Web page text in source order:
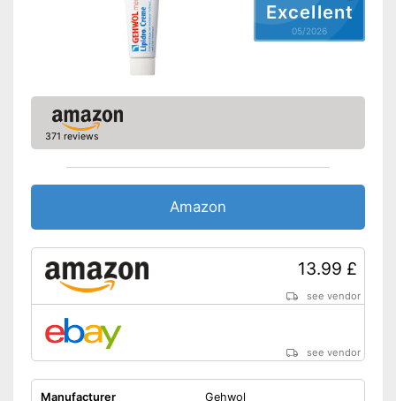
Excellent
05/2026
371 reviews
Amazon
13.99 £
see vendor
see vendor
Manufacturer
Gehwol